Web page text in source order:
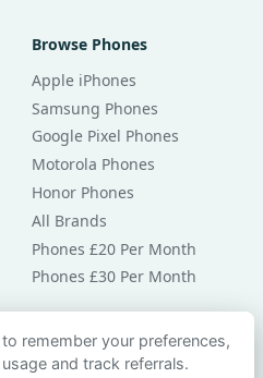
Browse Phones
Apple iPhones
Samsung Phones
Google Pixel Phones
Motorola Phones
Honor Phones
All Brands
Phones £20 Per Month
Phones £30 Per Month
remember your preferences,
and track referrals.